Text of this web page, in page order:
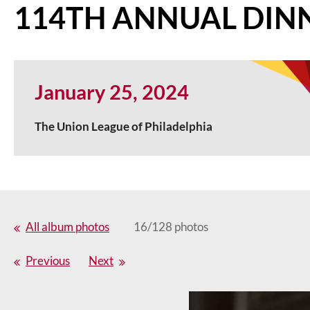
114TH ANNUAL
January 25, 2024
The Union League of Philadelphia
All album photos 16/128 photos
Previous Next